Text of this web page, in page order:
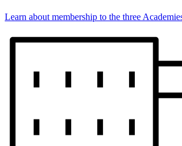
Learn about membership to the three